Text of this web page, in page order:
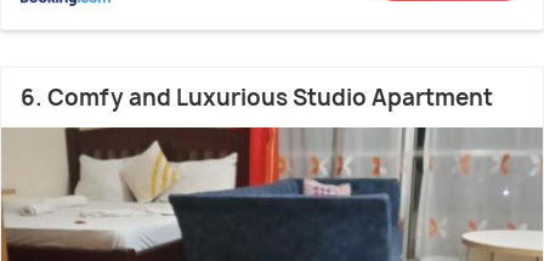
6. Comfy and Luxurious Studio Apartment